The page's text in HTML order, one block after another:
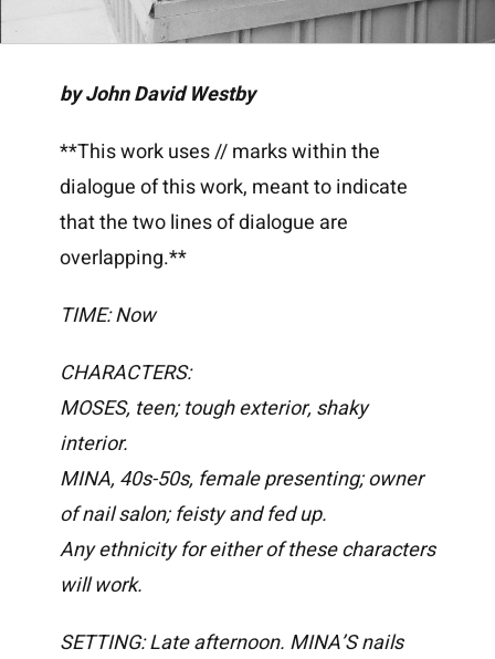
by John David Westby
**This work uses // marks within the
dialogue of this work, meant to indicate
that the two lines of dialogue are
overlapping.**
TIME:Now
CHARACTERS:
MOSES, teen; tough exterior, shaky
interior.
MINA, 40s-50s, female presenting; owner
of nail salon; feisty and fed up.
Any ethnicity for either of these characters
will work.
SETTING: Late afternoon. MINA’S nails